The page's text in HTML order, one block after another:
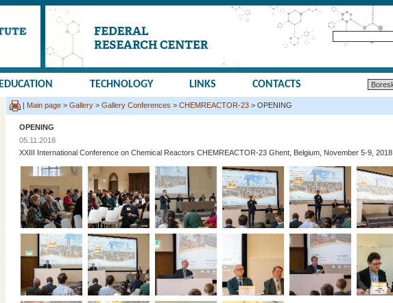
EDUCATION TECHNOLOGY LINKS CONTACTS
| Main page > Gallery > Gallery Conferences > CHEMREACTOR-23 > OPENING
OPENING
05.11.2018
XXIII International Conference on Chemical Reactors CHEMREACTOR-23 Ghent, Belgium, November 5-9, 2018